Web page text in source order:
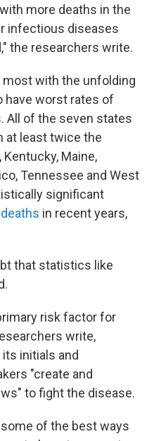
more deaths in the
infectious diseases
the researchers write.
with the unfolding
have worst rates of
All of the seven states
at least twice the
Maine,
Tennessee and West
significant
in recent years,
that statistics like
risk factor for
write,
initials and
"create and
to fight the disease.
some of the best ways